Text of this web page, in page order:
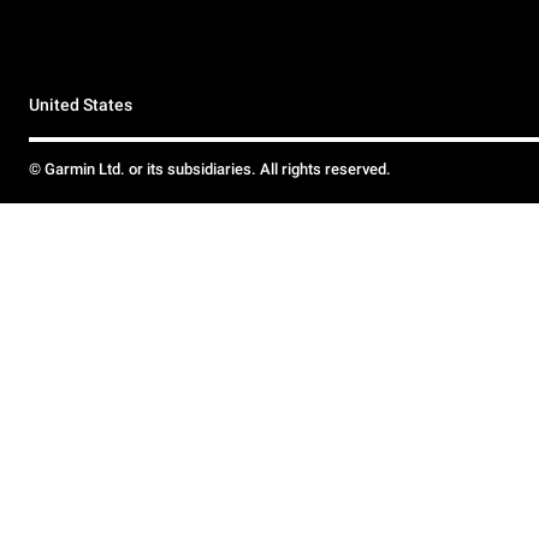
United States
© Garmin Ltd. or its subsidiaries. All rights reserved.